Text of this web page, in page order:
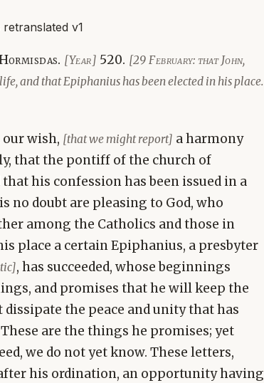
v1
[Year] 520. [29 February: that John,
and that Epiphanius has been elected in his place.
wish, [that we might report] a harmony
that the pontiff of the church of
his confession has been issued in a
no doubt are pleasing to God, who
among the Catholics and those in
place a certain Epiphanius, a presbyter
, has succeeded, whose beginnings
and promises that he will keep the
the peace and unity that has
are the things he promises; yet
we do not yet know. These letters,
his ordination, an opportunity having